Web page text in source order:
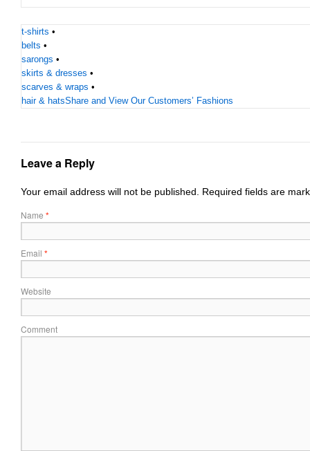
t-shirts •
belts •
sarongs •
skirts & dresses •
scarves & wraps •
hair & hatsShare and View Our Customers’ Fashions
Leave a Reply
Your email address will not be published. Required fields are
Name *
Email *
Website
Comment